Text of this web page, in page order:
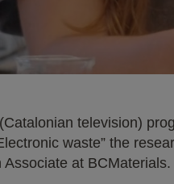
television)
waste” the
Associate at BCMaterials.